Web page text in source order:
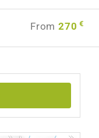
From 270 €